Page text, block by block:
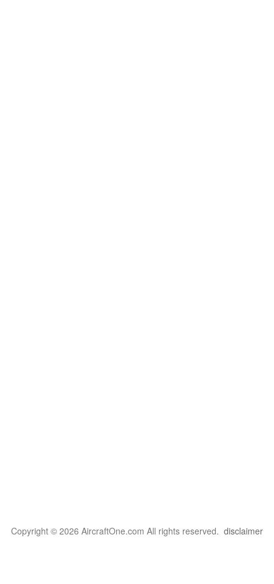
Copyright © 2026 AircraftOne.com All rights reserved. disclaimer